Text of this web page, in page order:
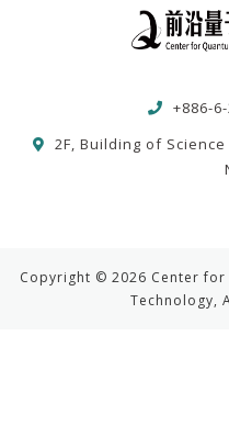
+886-
2F, Building of
Copyright © 2026 Center
Technology,